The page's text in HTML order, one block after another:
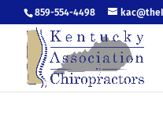
859-554-4498